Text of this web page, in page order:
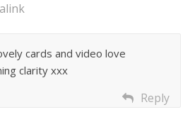
cards and video love
clarity xxx
Reply